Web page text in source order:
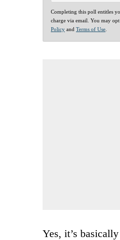
Completing this poll entitles
charge via email. You may
Policy and Terms of Use
Yes, it’s